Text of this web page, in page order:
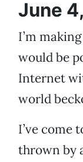
June
I’m
would be
Internet
world
I’ve come
thrown by